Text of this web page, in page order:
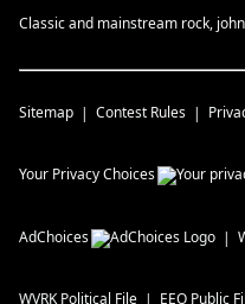
Classic and mainstream rock,
Sitemap Contest Rules
Your Privacy Choices
AdChoices
WVRK Political File EEO Public